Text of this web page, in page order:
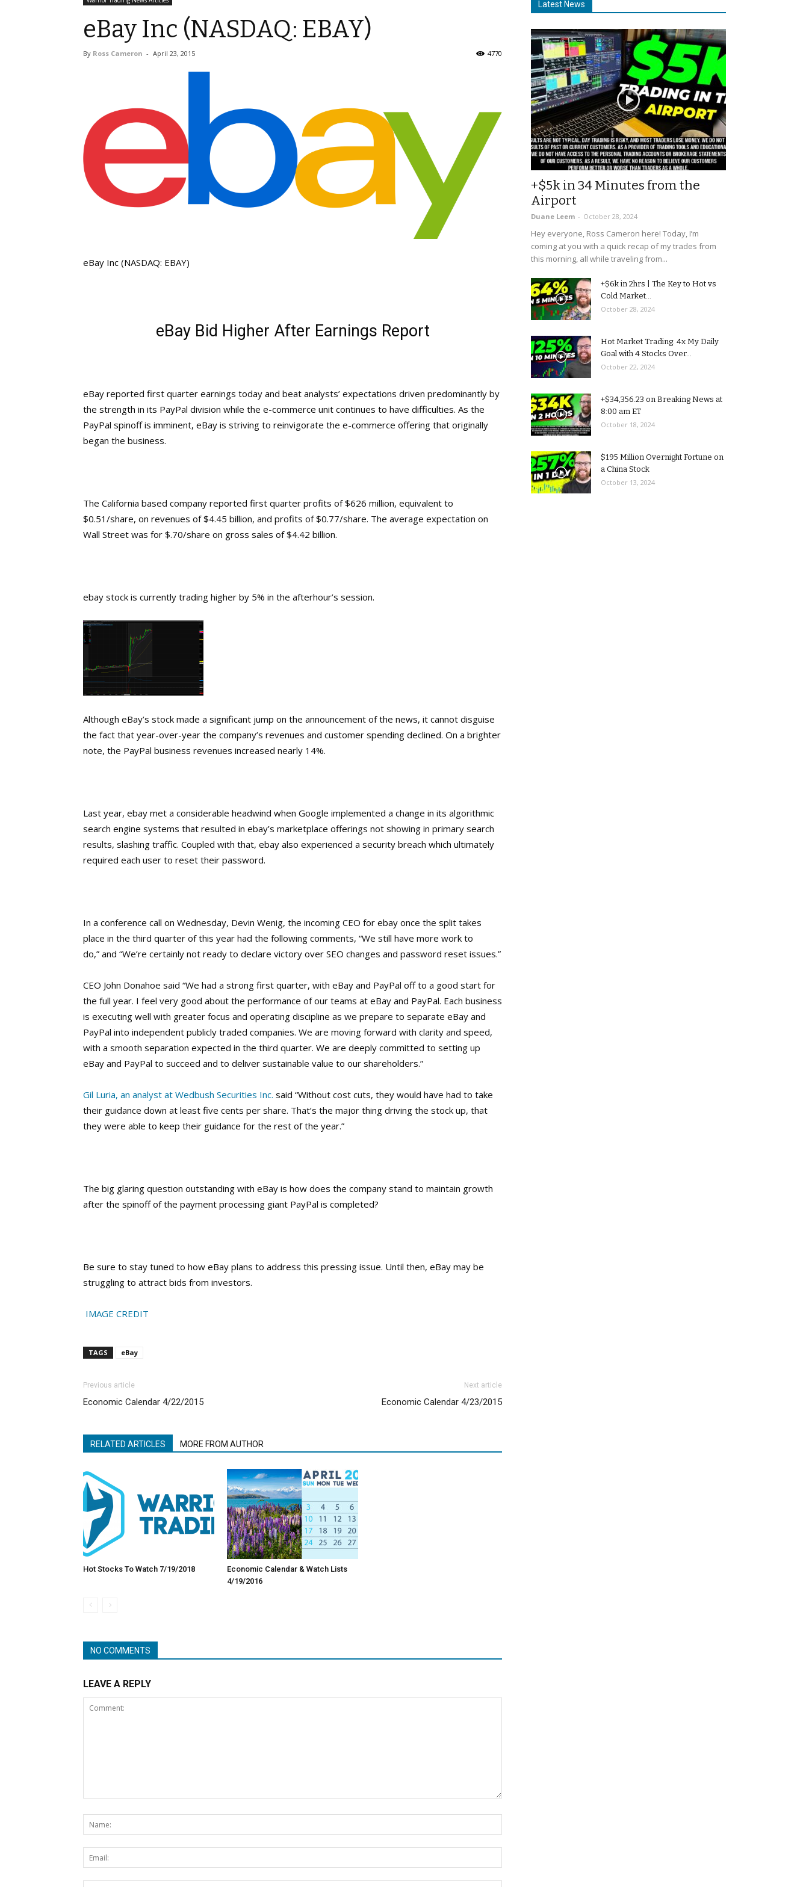
eBay Inc (NASDAQ: EBAY)
By Ross Cameron - April 23, 2015 4770
eBay Inc (NASDAQ: EBAY)
eBay Bid Higher After Earnings Report
eBay reported first quarter earnings today and beat analysts’ expectations driven predominantly by
the strength in its PayPal division while the e-commerce unit continues to have difficulties. As the
PayPal spinoff is imminent, eBay is striving to reinvigorate the e-commerce offering that originally
began the business.
The California based company reported first quarter profits of $626 million, equivalent to
$0.51/share, on revenues of $4.45 billion, and profits of $0.77/share. The average expectation on
Wall Street was for $.70/share on gross sales of $4.42 billion.
ebay stock is currently trading higher by 5% in the afterhour’s session.
Although eBay’s stock made a significant jump on the announcement of the news, it cannot disguise
the fact that year-over-year the company’s revenues and customer spending declined. On a brighter
note, the PayPal business revenues increased nearly 14%.
Last year, ebay met a considerable headwind when Google implemented a change in its algorithmic
search engine systems that resulted in ebay’s marketplace offerings not showing in primary search
results, slashing traffic. Coupled with that, ebay also experienced a security breach which ultimately
required each user to reset their password.
In a conference call on Wednesday, Devin Wenig, the incoming CEO for ebay once the split takes
place in the third quarter of this year had the following comments, “We still have more work to
do,” and “We’re certainly not ready to declare victory over SEO changes and password reset issues.”
CEO John Donahoe said “We had a strong first quarter, with eBay and PayPal off to a good start for
the full year. I feel very good about the performance of our teams at eBay and PayPal. Each business
is executing well with greater focus and operating discipline as we prepare to separate eBay and
PayPal into independent publicly traded companies. We are moving forward with clarity and speed,
with a smooth separation expected in the third quarter. We are deeply committed to setting up
eBay and PayPal to succeed and to deliver sustainable value to our shareholders.”
Gil Luria, an analyst at Wedbush Securities Inc. said “Without cost cuts, they would have had to take
their guidance down at least five cents per share. That’s the major thing driving the stock up, that
they were able to keep their guidance for the rest of the year.”
The big glaring question outstanding with eBay is how does the company stand to maintain growth
after the spinoff of the payment processing giant PayPal is completed?
Be sure to stay tuned to how eBay plans to address this pressing issue. Until then, eBay may be
struggling to attract bids from investors.
IMAGE CREDIT
TAGS eBay
Previous article
Economic Calendar 4/22/2015
Next article
Economic Calendar 4/23/2015
RELATED ARTICLES MORE FROM AUTHOR
Hot Stocks To Watch 7/19/2018
Economic Calendar & Watch Lists
4/19/2016
NO COMMENTS
LEAVE A REPLY
Latest News
+$5k in 34 Minutes from the
Airport
Duane Leem - October 28, 2024
Hey everyone, Ross Cameron here! Today, I’m
coming at you with a quick recap of my trades from
this morning, all while traveling from...
+$6k in 2hrs | The Key to Hot vs
Cold Market...
October 28, 2024
Hot Market Trading: 4x My Daily
Goal with 4 Stocks Over...
October 22, 2024
+$34,356.23 on Breaking News at
8:00 am ET
October 18, 2024
$195 Million Overnight Fortune on
a China Stock
October 13, 2024